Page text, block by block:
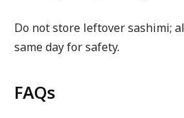
Do not store leftover sashimi;
same day for safety.
FAQs